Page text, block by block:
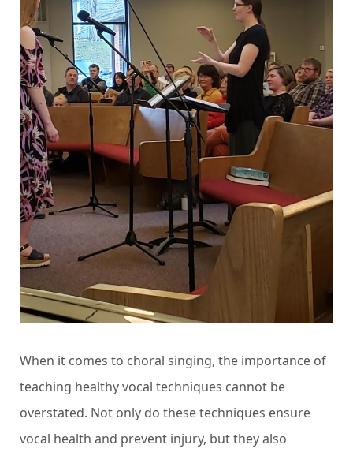
When it comes to choral singing, the importance of
teaching healthy vocal techniques cannot be
overstated. Not only do these techniques ensure
vocal health and prevent injury, but they also